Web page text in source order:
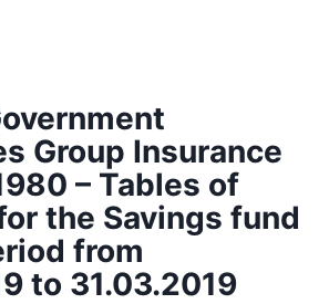
Group Insurance
– Tables of
the Savings fund
from
to 31.03.2019